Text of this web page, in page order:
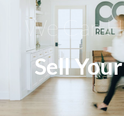
We Can
Sell